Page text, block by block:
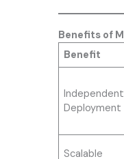
Benefits of
Benefit
Independent
Deployment
Scalable